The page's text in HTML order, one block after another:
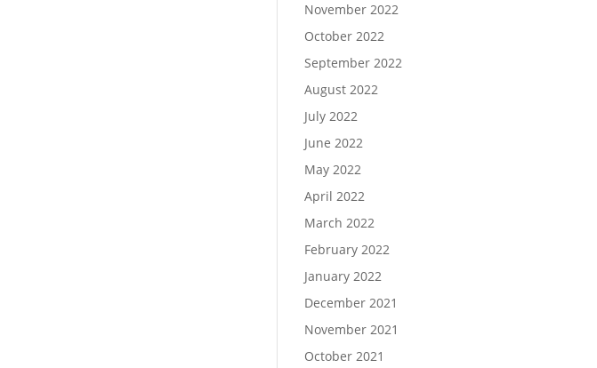
November 2022
October 2022
September 2022
August 2022
July 2022
June 2022
May 2022
April 2022
March 2022
February 2022
January 2022
December 2021
November 2021
October 2021